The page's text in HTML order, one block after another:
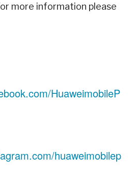
more information please
HuaweimobileP
huaweimobilep